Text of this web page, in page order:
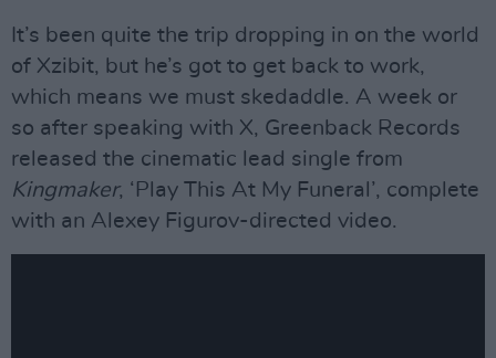
It’s been quite the trip dropping in on the world
of Xzibit, but he’s got to get back to work,
which means we must skedaddle. A week or
so after speaking with X, Greenback Records
released the cinematic lead single from
Kingmaker, ‘Play This At My Funeral’, complete
with an Alexey Figurov-directed video.